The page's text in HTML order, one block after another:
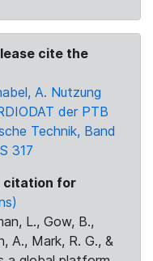
cite the
A. Nutzung
der PTB
Technik, Band
317
citation for
L., Gow, B.,
A., Mark, R. G., &